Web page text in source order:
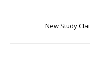
New Study